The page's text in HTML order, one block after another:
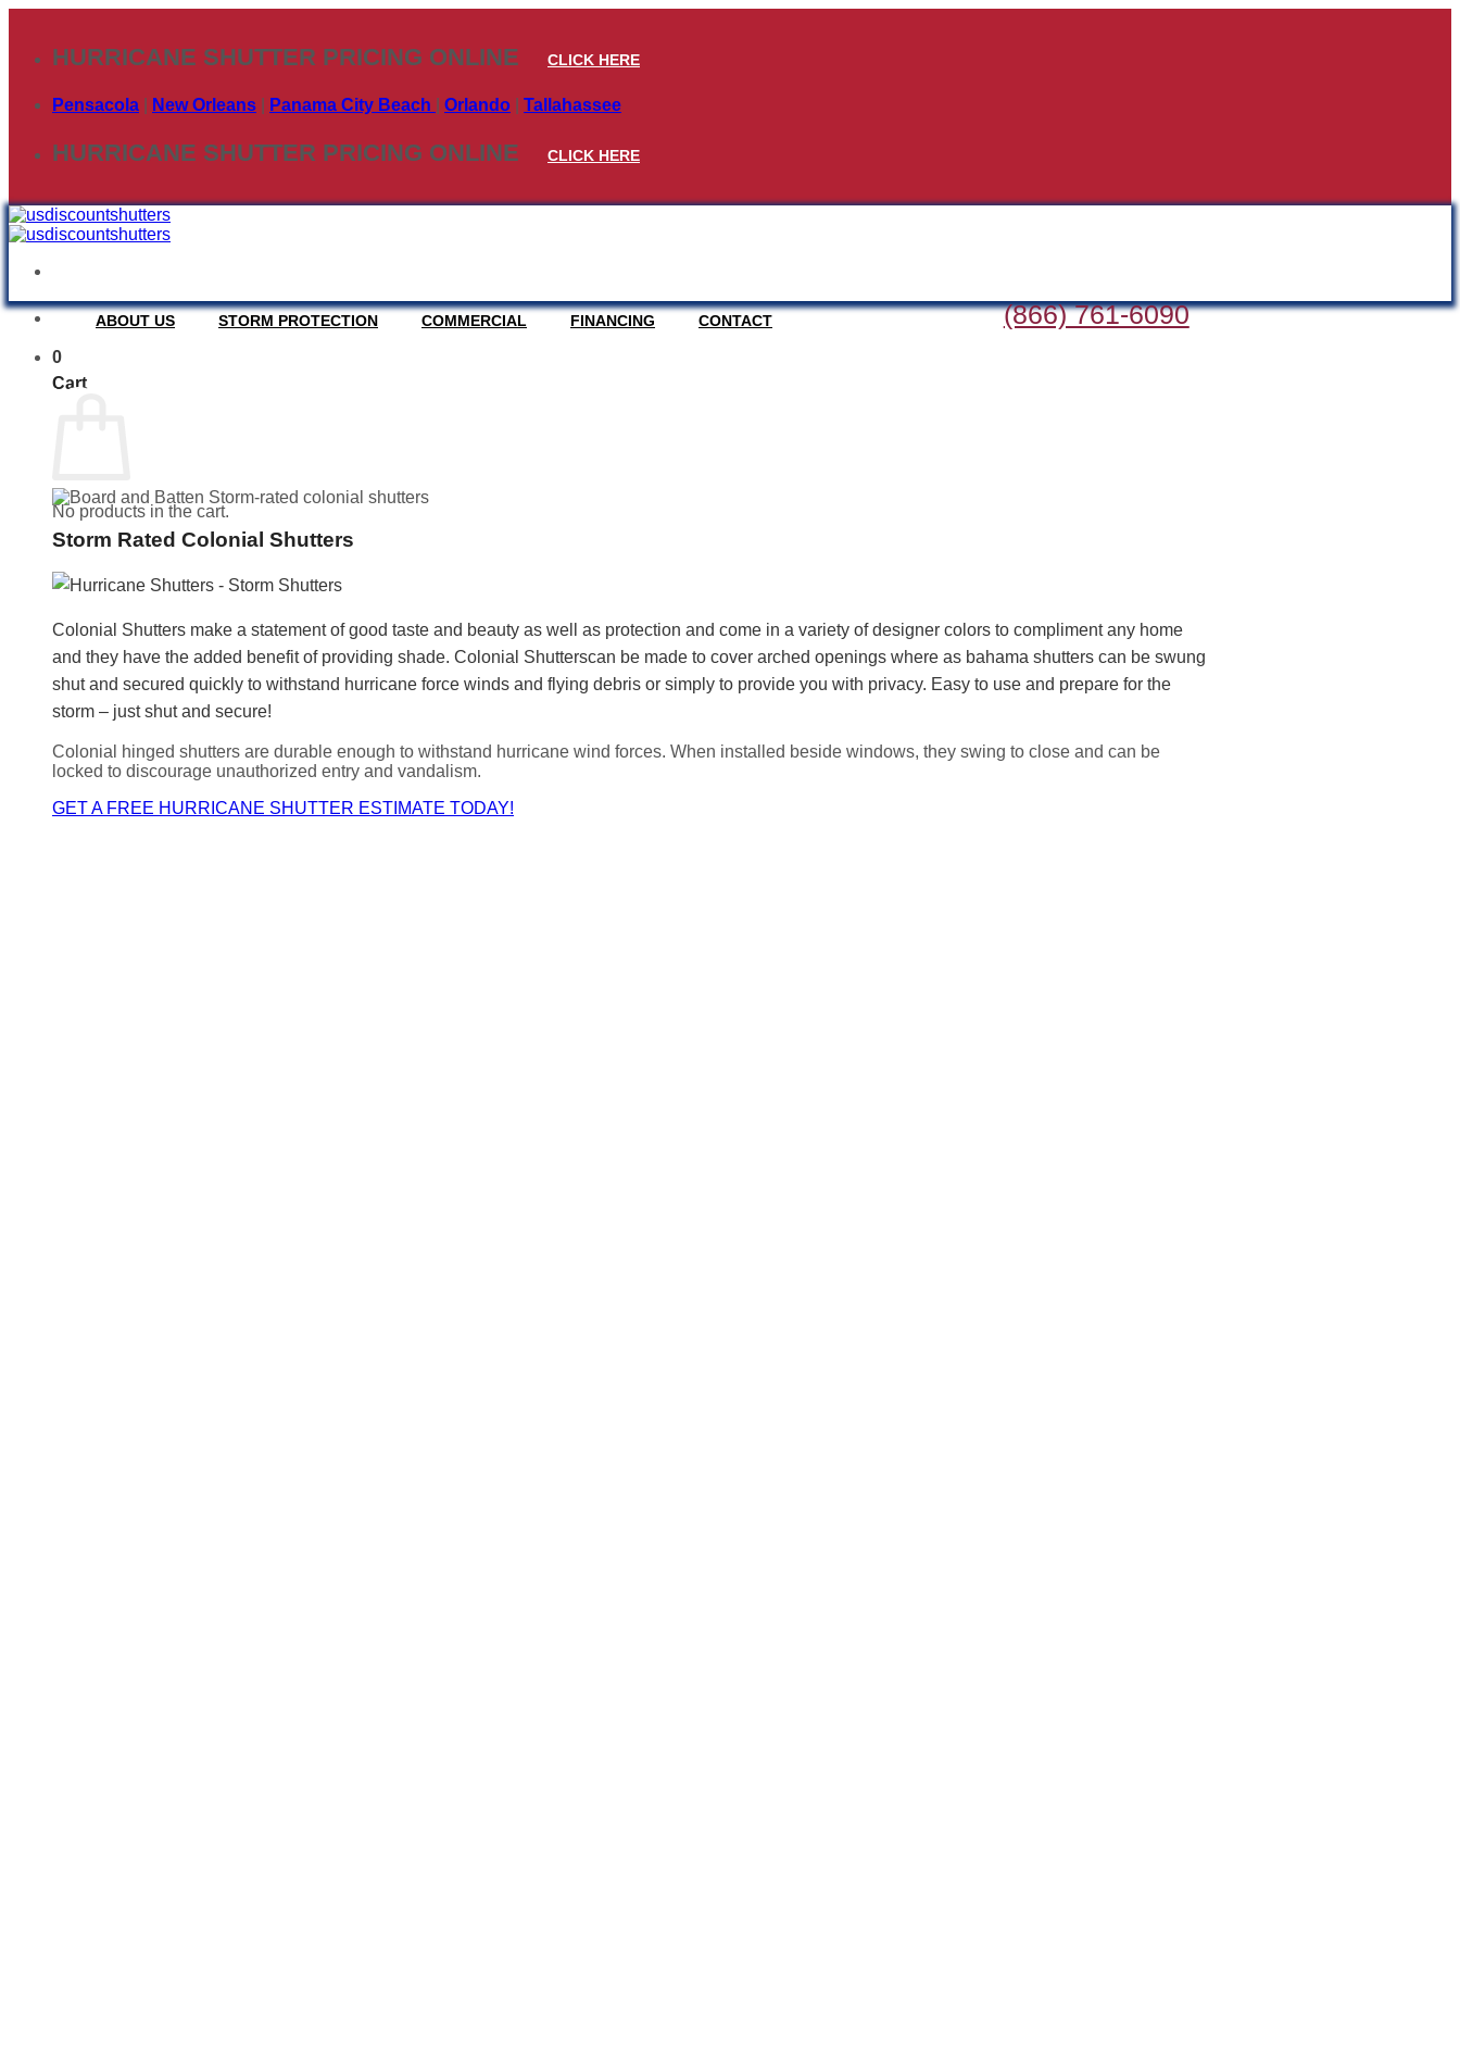
contentHURRICANE SHUTTER PRICING ONLINE CLICK HERE
Pensacola New Orleans Panama City Beach Orlando Tallahassee
HURRICANE SHUTTER PRICING ONLINE CLICK HERE
ABOUT US STORM PROTECTION COMMERCIAL FINANCING CONTACT (866) 761-6090
0
Cart
No products in the cart.
COLONIAL SHUTTERS – STORM RATED
Storm Rated Colonial Shutters
Colonial Shutters make a statement of good taste and beauty as well as protection and come in a variety of designer colors to compliment any home
and they have the added benefit of providing shade. Colonial Shutterscan be made to cover arched openings where as bahama shutters can be swung
shut and secured quickly to withstand hurricane force winds and flying debris or simply to provide you with privacy. Easy to use and prepare for the
storm – just shut and secure!
Colonial hinged shutters are durable enough to withstand hurricane wind forces. When installed beside windows, they swing to close and can be
locked to discourage unauthorized entry and vandalism.
GET A FREE HURRICANE SHUTTER ESTIMATE TODAY!